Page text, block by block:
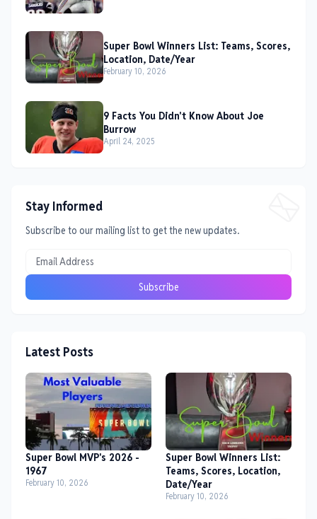
Super Bowl Winners List: Teams, Scores,
Location, Date/Year
February 10, 2026
9 Facts You Didn't Know About Joe
Burrow
April 24, 2025
Stay Informed
Subscribe to our mailing list to get the new updates.
Latest Posts
Super Bowl MVP's 2026 -
1967
February 10, 2026
Super Bowl Winners List:
Teams, Scores, Location,
Date/Year
February 10, 2026